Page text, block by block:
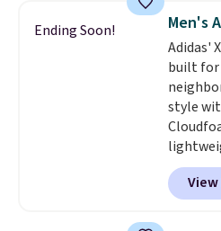
folks
these
Ending Soon! Men's
Adidas'
built for
style
the
with